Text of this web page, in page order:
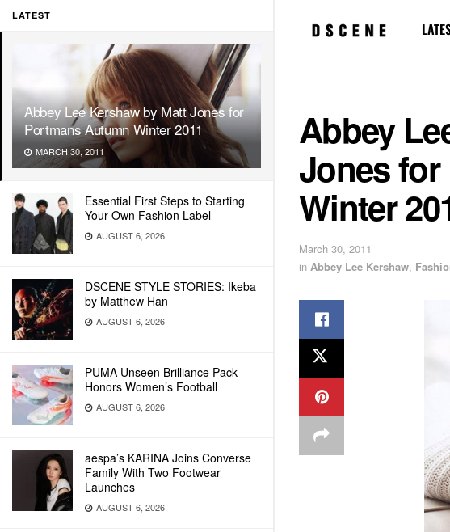
LATEST
Abbey Lee Kershaw by Matt Jones for
Portmans Autumn Winter 2011
MARCH 30, 2011
Essential First Steps to Starting
Your Own Fashion Label
AUGUST 6, 2026
DSCENE STYLE STORIES: Ikeba
by Matthew Han
AUGUST 6, 2026
PUMA Unseen Brilliance Pack
Honors Women’s Football
AUGUST 6, 2026
aespa’s KARINA Joins Converse
Family With Two Footwear
Launches
AUGUST 6, 2026
Abbey
Jones
Winter
March 30, 2011
in Abbey Lee Kershaw,